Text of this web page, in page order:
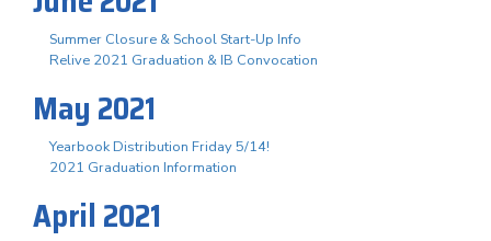
Summer Closure & School Start-Up Info
Relive 2021 Graduation & IB Convocation
May 2021
Yearbook Distribution Friday 5/14!
2021 Graduation Information
April 2021